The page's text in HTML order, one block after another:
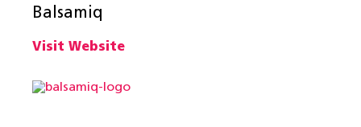
Balsamiq
Visit Website